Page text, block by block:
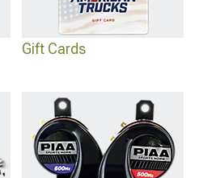
Gift Cards